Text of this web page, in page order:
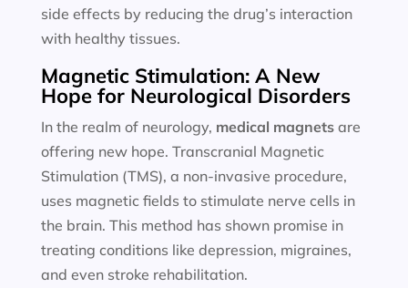
side effects by reducing the drug’s interaction
with healthy tissues.
Magnetic Stimulation: A New
Hope for Neurological Disorders
In the realm of neurology, medical magnetsare
offering new hope. Transcranial Magnetic
Stimulation (TMS), a non-invasive procedure,
uses magnetic fields to stimulate nerve cells in
the brain. This method has shown promise in
treating conditions like depression, migraines,
and even stroke rehabilitation.